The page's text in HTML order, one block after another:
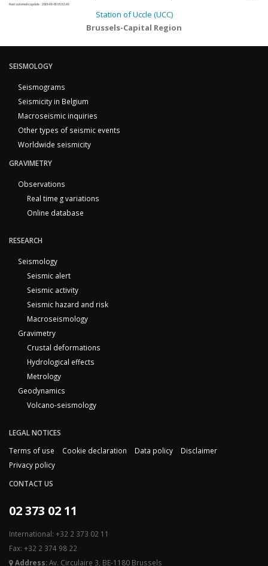
Next automatic update : 2026-08-06 05:53:40
Station of Uccle (UCC)
Brussels-Capital Region
SEISMOLOGY
Seismograms
Seismicity in Belgium
Macroseismic inquiries
Other types of seismic events
Worldwide seismicity
GRAVIMETRY
Observations
Real time g variations
Online database
RESEARCH
Seismology
Seismic alert
Seismic activity
Seismic hazard and risk
Macroseismology
Gravimetry
Crustal deformations
Hydrological effects
Metrology
Geodynamics
Volcano-seismology
LEGAL NOTICES
Terms of use
Cookie declaration Data policy
Disclaimer
Privacy policy
CONTACT US
02 373 02 11
International: +32 2 373 02 11
Fax: +32 2 374 98 22
Address:Av. Circulaire 3, BE-1180 Brussels